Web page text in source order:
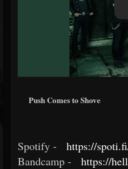
Push Comes to Shove
Spotify - https://
Bandcamp -
https://